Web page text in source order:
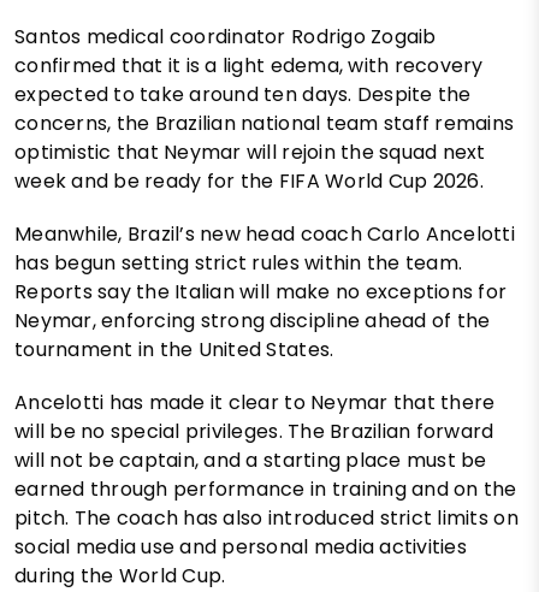
Santos medical coordinator Rodrigo Zogaib
confirmed that it is a light edema, with recovery
expected to take around ten days. Despite the
concerns, the Brazilian national team staff remains
optimistic that Neymar will rejoin the squad next
week and be ready for the FIFA World Cup 2026.
Meanwhile, Brazil’s new head coach Carlo Ancelotti
has begun setting strict rules within the team.
Reports say the Italian will make no exceptions for
Neymar, enforcing strong discipline ahead of the
tournament in the United States.
Ancelotti has made it clear to Neymar that there
will be no special privileges. The Brazilian forward
will not be captain, and a starting place must be
earned through performance in training and on the
pitch. The coach has also introduced strict limits on
social media use and personal media activities
during the World Cup.